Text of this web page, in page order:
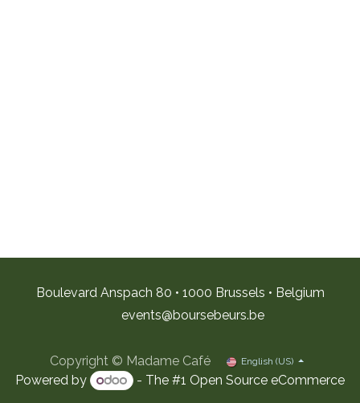
Boulevard Anspach 80 • 1000 Brussels • Belgium
events@boursebeurs.be
Copyright © Madame Café English (US)
Powered by - The #1 Open Source eCommerce